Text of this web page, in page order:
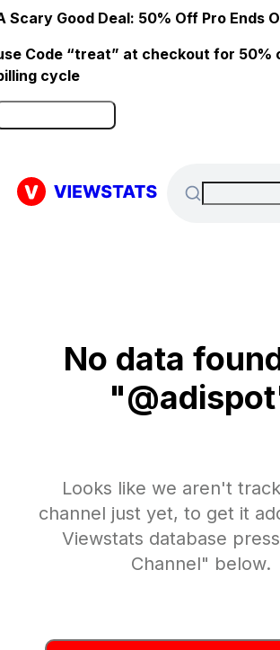
Scary Good Deal: 50% Off Pro Ends
Code “treat” at checkout for
cycle
No data
Looks like we aren't
channel just yet, to get it
Viewstats database
Channel" below.